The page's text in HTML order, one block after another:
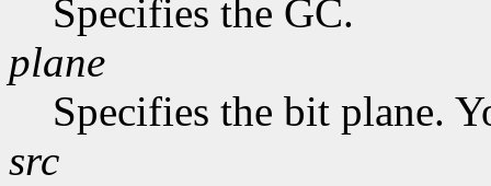
Specifies the GC.
plane
Specifies the bit plane.
src